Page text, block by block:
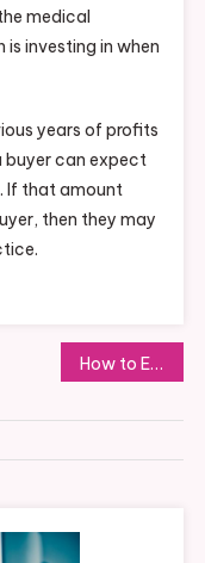
medical
is investing in when
years of profits
buyer can expect
If that amount
then they may
How to Ensure You Get Top-Quality Commercial Overhead Doors